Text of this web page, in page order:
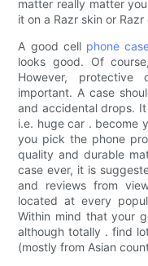
matter really matter
it on a Razr skin or Razr
A good cell phone
looks good. Of
However,
important. A case
and accidental drops.
i.e. huge car . become
you pick the phone
quality and durable
case ever, it is
and reviews from
located at every
Within mind that your
although totally . find
(mostly from Asian